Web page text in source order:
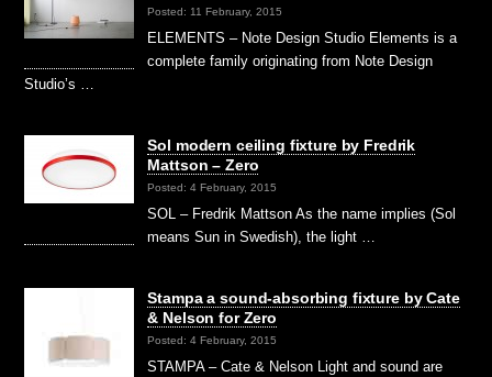
Posted: 11 February, 2015
ELEMENTS – Note Design Studio Elements is a
complete family originating from Note Design
Studio’s …
Sol modern ceiling fixture by Fredrik
Mattson – Zero
Posted: 4 February, 2015
SOL – Fredrik Mattson As the name implies (Sol
means Sun in Swedish), the light …
Stampa a sound-absorbing fixture by Cate
& Nelson for Zero
Posted: 4 February, 2015
STAMPA – Cate & Nelson Light and sound are